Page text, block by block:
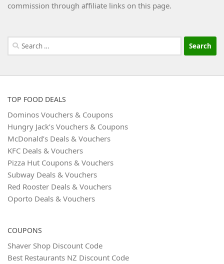
commission through affiliate links on this page.
Search
for:
TOP FOOD DEALS
Dominos Vouchers & Coupons
Hungry Jack’s Vouchers & Coupons
McDonald’s Deals & Vouchers
KFC Deals & Vouchers
Pizza Hut Coupons & Vouchers
Subway Deals & Vouchers
Red Rooster Deals & Vouchers
Oporto Deals & Vouchers
COUPONS
Shaver Shop Discount Code
Best Restaurants NZ Discount Code